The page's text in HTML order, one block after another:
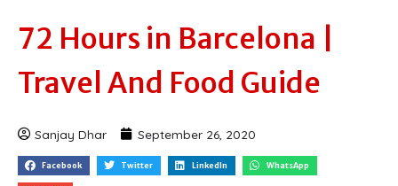
72 Hours in Barcelona |
Travel And Food Guide
Sanjay Dhar September 26, 2020
Facebook Twitter LinkedIn WhatsApp